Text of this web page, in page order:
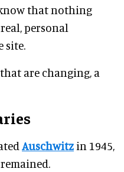
that nothing
personal
site.
are changing, a
Auschwitz in 1945,